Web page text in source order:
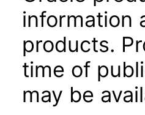
information
products.
time of
may be